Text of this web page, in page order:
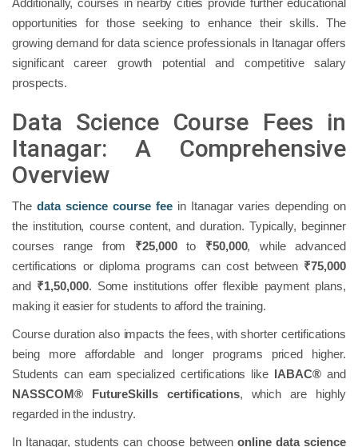
opportunities for those seeking to enhance their skills. The
growing demand for data science professionals in Itanagar offers
significant career growth potential and competitive salary
prospects.
Data Science Course Fees in
Itanagar: A Comprehensive
Overview
Thedata science course feein Itanagar varies depending on
the institution, course content, and duration. Typically, beginner
courses range from ₹25,000to ₹50,000, while advanced
certifications or diploma programs can cost between ₹75,000
and ₹1,50,000. Some institutions offer flexible payment plans,
making it easier for students to afford the training.
Course duration also impacts the fees, with shorter certifications
being more affordable and longer programs priced higher.
Students can earn specialized certifications like IABAC®and
NASSCOM® FutureSkills certifications, which are highly
regarded in the industry.
In Itanagar, students can choose between online data science